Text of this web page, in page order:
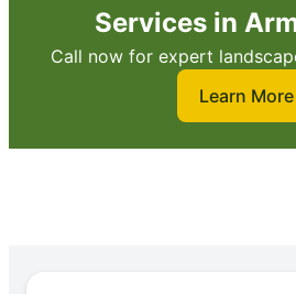
Services in
Call now for expert
Learn More